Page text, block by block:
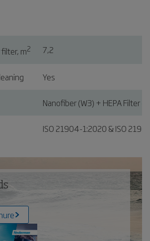
m2 7,2
Yes
Nanofiber (W3) + HEPA Filter
ISO 21904-1:2020 & ISO